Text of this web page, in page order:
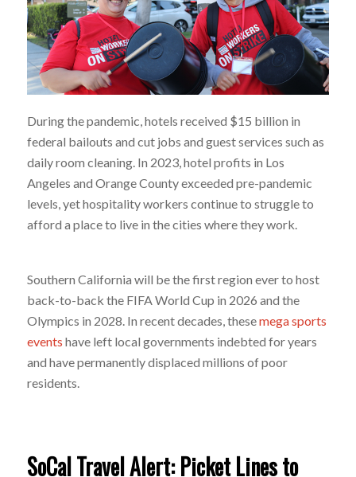
During the pandemic, hotels received $15 billion in
federal bailouts and cut jobs and guest services such as
daily room cleaning. In 2023, hotel profits in Los
Angeles and Orange County exceeded pre-pandemic
levels, yet hospitality workers continue to struggle to
afford a place to live in the cities where they work.
Southern California will be the first region ever to host
back-to-back the FIFA World Cup in 2026 and the
Olympics in 2028. In recent decades, thesemega sports
events have left local governments indebted for years
and have permanently displaced millions of poor
residents.
SoCal Travel Alert: Picket Lines to